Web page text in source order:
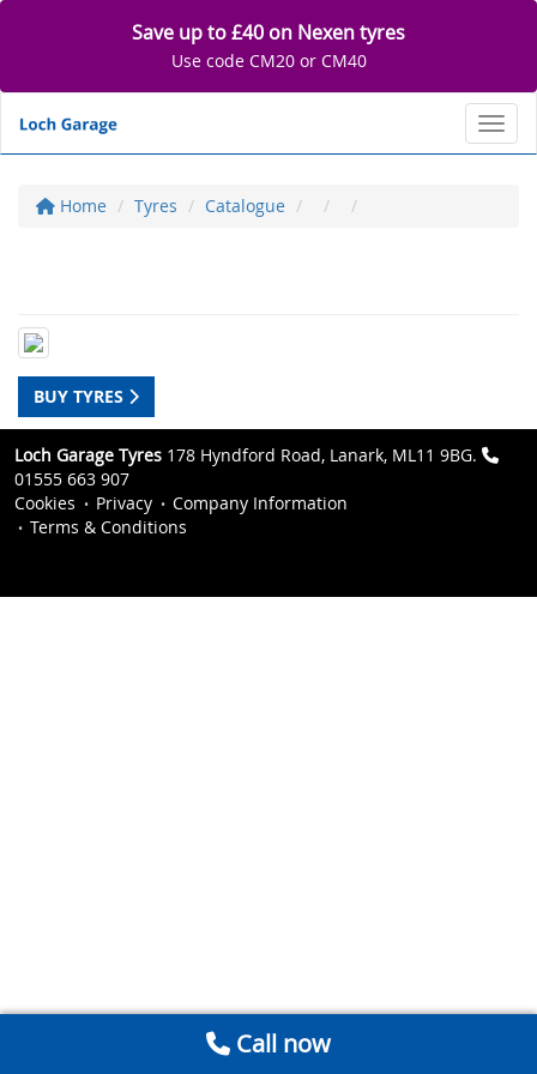
Save up to £40 on Nexen tyres
Use code CM20 or CM40
Home Tyres Catalogue
BUY TYRES
Loch Garage Tyres 178 Hyndford Road, Lanark, ML11 9BG.
01555 663 907
Cookies
Privacy
Company Information
Terms & Conditions
Call now